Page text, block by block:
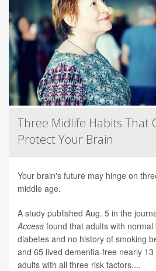
Three Midlife Habits That
Protect Your Brain
Your brain's future may hinge on
middle age.
A study published Aug. 5 in the
Access found that adults with
diabetes and no history of smoking
and 65 lived dementia-free nearly
adults with all three risk factors....